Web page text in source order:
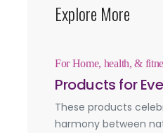
Explore More
For Home, health, &
Products for
These products
harmony between